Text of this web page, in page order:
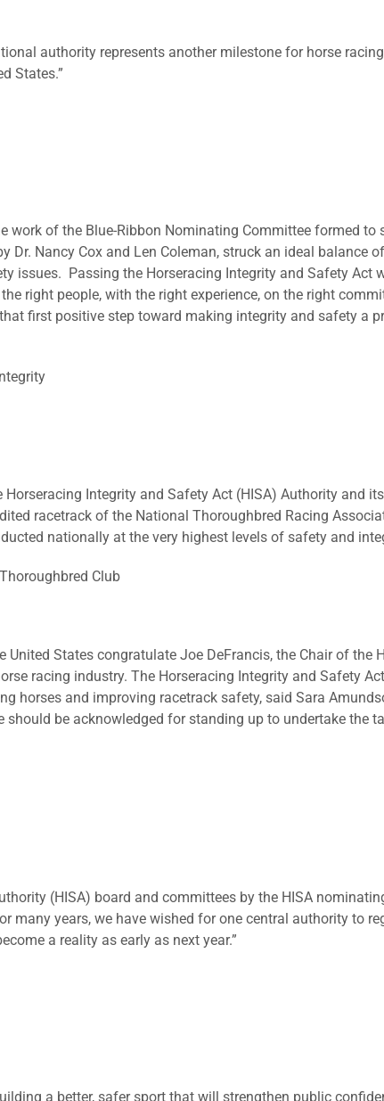
authority represents another milestone for horse
States.”
of the Blue-Ribbon Nominating Committee formed to
Nancy Cox and Len Coleman, struck an ideal balance
issues. Passing the Horseracing Integrity and Safety Act
right people, with the right experience, on the right
first positive step toward making integrity and safety a
Integrity and Safety Act (HISA) Authority and
racetrack of the National Thoroughbred Racing
nationally at the very highest levels of safety and
Club
States congratulate Joe DeFrancis, the Chair of the
racing industry. The Horseracing Integrity and Safety
horses and improving racetrack safety, said Sara
be acknowledged for standing up to undertake the
(HISA) board and committees by the HISA
many years, we have wished for one central authority to
a reality as early as next year.”
a better, safer sport that will strengthen public